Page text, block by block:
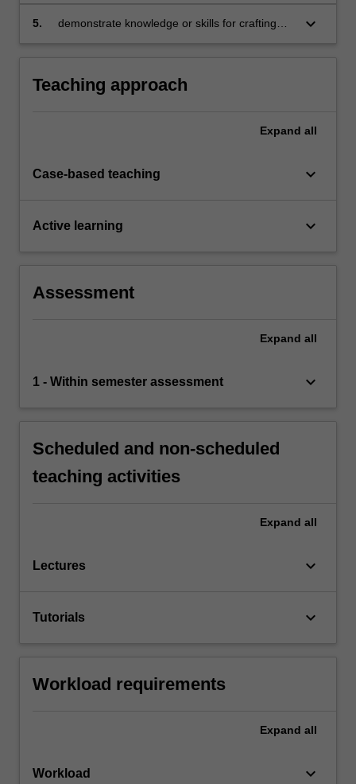
opportunities
5.
demonstrate knowledge or skills for crafting
keyboard_arrow_down
Teaching approach
Expand all
Case-based teaching keyboard_arrow_down
Active learning keyboard_arrow_down
Assessment
Expand all
1 - Within semester assessment keyboard_arrow_down
Scheduled and non-scheduled
teaching activities
Expand all
Lectures keyboard_arrow_down
Tutorials keyboard_arrow_down
Workload requirements
Expand all
Workload keyboard_arrow_down